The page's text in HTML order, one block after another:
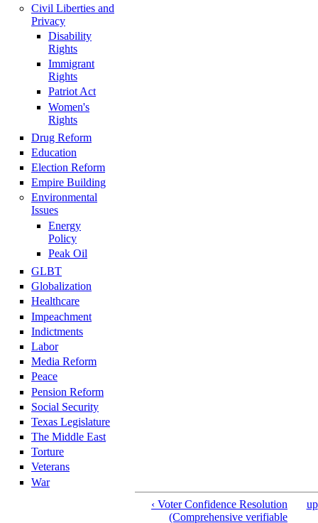
Civil Liberties and
Privacy
Disability
Rights
Immigrant
Rights
Patriot Act
Women's
Rights
Drug Reform
Education
Election Reform
Empire Building
Environmental
Issues
Energy
Policy
Peak Oil
GLBT
Globalization
Healthcare
Impeachment
Indictments
Labor
Media Reform
Peace
Pension Reform
Social Security
Texas Legislature
The Middle East
Torture
Veterans
War
‹ Voter Confidence Resolution
(Comprehensive verifiable
up